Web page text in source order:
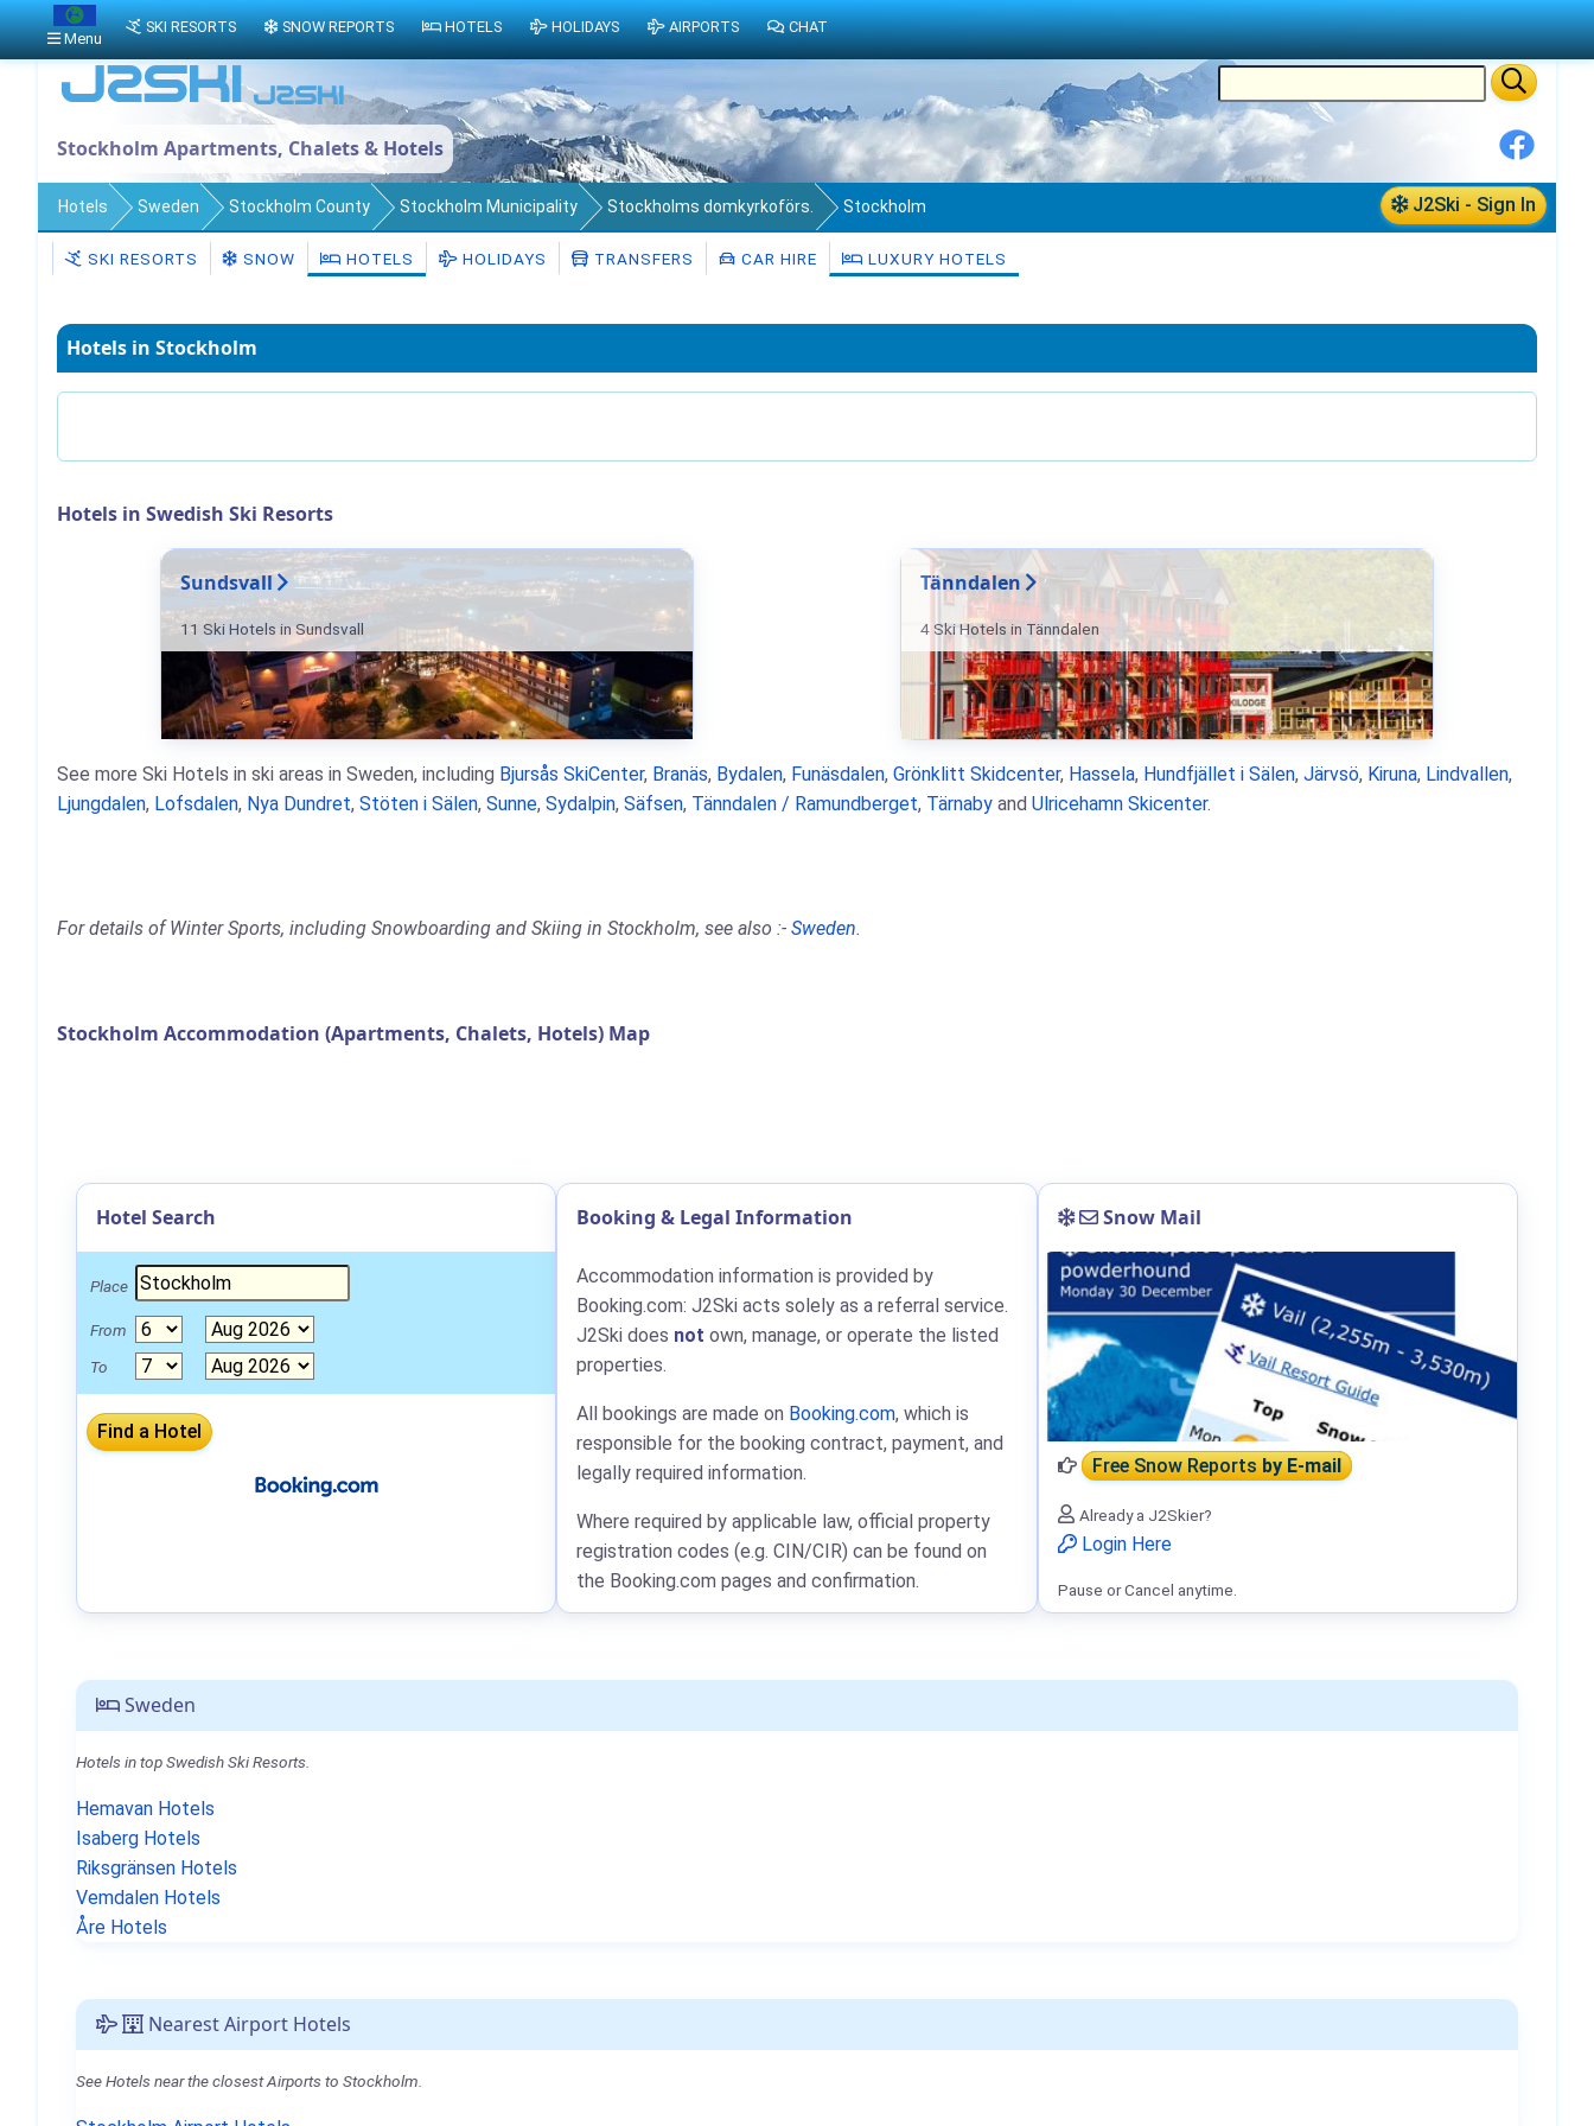
Stockholm Apartments, Chalets & Hotels
J2Ski - Sign In
Hotels Sweden Stockholm County Stockholm Municipality Stockholms domkyrkoförs. Stockholm
SKI RESORTS SNOW HOTELS HOLIDAYS TRANSFERS CAR HIRE LUXURY HOTELS
Hotels in Stockholm
Hotels in Swedish Ski Resorts
Sundsvall
11 Ski Hotels in Sundsvall
Tänndalen
4 Ski Hotels in Tänndalen
See more Ski Hotels in ski areas in Sweden, including Bjursås SkiCenter, Branäs, Bydalen, Funäsdalen, Grönklitt Skidcenter, Hassela, Hundfjället i Sälen, Järvsö, Kiruna, Lindvallen,
Ljungdalen, Lofsdalen, Nya Dundret, Stöten i Sälen, Sunne, Sydalpin, Säfsen, Tänndalen / Ramundberget, Tärnaby and Ulricehamn Skicenter.
For details of Winter Sports, including Snowboarding and Skiing in Stockholm, see also :- Sweden.
Stockholm Accommodation (Apartments, Chalets, Hotels) Map
Sweden
Hotels in top Swedish Ski Resorts.
Hemavan Hotels
Isaberg Hotels
Riksgränsen Hotels
Vemdalen Hotels
Åre Hotels
Nearest Airport Hotels
See Hotels near the closest Airports to Stockholm.
Hotel Search
Place
From
To
Booking & Legal Information
Accommodation information is provided by
Booking.com: J2Ski acts solely as a referral service.
J2Ski does not own, manage, or operate the listed
properties.
All bookings are made on Booking.com, which is
responsible for the booking contract, payment, and
legally required information.
Where required by applicable law, official property
registration codes (e.g. CIN/CIR) can be found on
the Booking.com pages and confirmation.
Snow Mail
Free Snow Reportsby E-mail
Already a J2Skier?
Login Here
Pause or Cancel anytime.
Menu
SKI RESORTS SNOW REPORTS HOTELS HOLIDAYS AIRPORTS CHAT